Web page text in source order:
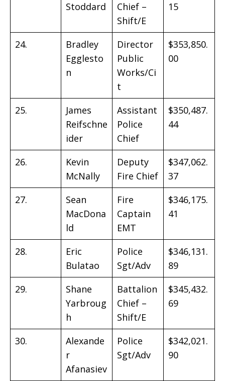
Stoddard
Chief –
Shift/E
15
24.
Bradley
Egglesto
n
Director
Public
Works/Ci
t
$353,850.
00
25.
James
Reifschne
ider
Assistant
Police
Chief
$350,487.
44
26.
Kevin
McNally
Deputy
Fire Chief
$347,062.
37
27.
Sean
MacDona
ld
Fire
Captain
EMT
$346,175.
41
28.
Eric
Bulatao
Police
Sgt/Adv
$346,131.
89
29.
Shane
Yarbroug
h
Battalion
Chief –
Shift/E
$345,432.
69
30.
Alexande
r
Afanasiev
Police
Sgt/Adv
$342,021.
90